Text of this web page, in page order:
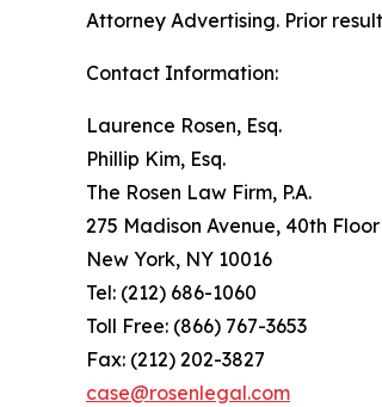
Attorney Advertising. Prior
Contact Information:
Laurence Rosen, Esq.
Phillip Kim, Esq.
The Rosen Law Firm, P.A.
275 Madison Avenue, 40th Floor
New York, NY 10016
Tel: (212) 686-1060
Toll Free: (866) 767-3653
Fax: (212) 202-3827
case@rosenlegal.com